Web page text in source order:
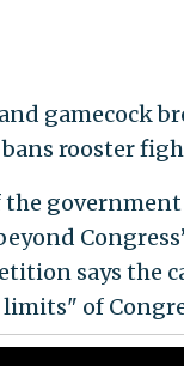
gamecock
rooster
government
says the
of